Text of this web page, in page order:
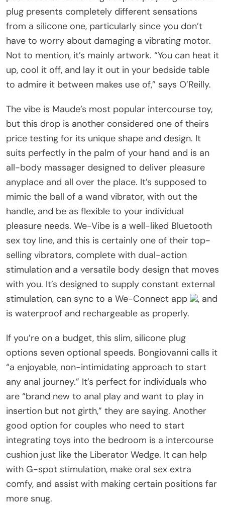
plug presents completely different sensations
from a silicone one, particularly since you don’t
have to worry about damaging a vibrating motor.
Not to mention, it’s mainly artwork. “You can heat it
up, cool it off, and lay it out in your bedside table
to admire it between makes use of,” says O’Reilly.
The vibe is Maude’s most popular intercourse toy,
but this drop is another considered one of theirs
price testing for its unique shape and design. It
suits perfectly in the palm of your hand and is an
all-body massager designed to deliver pleasure
anyplace and all over the place. It’s supposed to
mimic the ball of a wand vibrator, with out the
handle, and be as flexible to your individual
pleasure needs. We-Vibe is a well-liked Bluetooth
sex toy line, and this is certainly one of their top-
selling vibrators, complete with dual-action
stimulation and a versatile body design that moves
with you. It’s designed to supply constant external
stimulation, can sync to a We-Connect app
, and
is waterproof and rechargeable as properly.
If you’re on a budget, this slim, silicone plug
options seven optional speeds. Bongiovanni calls it
“a enjoyable, non-intimidating approach to start
any anal journey.” It’s perfect for individuals who
are “brand new to anal play and want to play in
insertion but not girth,” they are saying. Another
good option for couples who need to start
integrating toys into the bedroom is a intercourse
cushion just like the Liberator Wedge. It can help
with G-spot stimulation, make oral sex extra
comfy, and assist with making certain positions far
more snug.